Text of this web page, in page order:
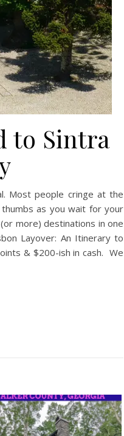
to Sintra
Most people cringe at the
as you wait for your
more) destinations in one
Layover: An Itinerary to
& $200-ish in cash. We